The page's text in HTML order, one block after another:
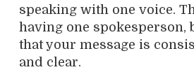
speaking with one voice.
having one spokesperson,
that your message is
and clear.